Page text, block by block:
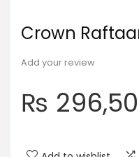
Crown
Add your review
₨